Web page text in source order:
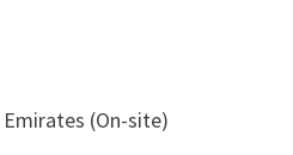
Emirates (On-site)